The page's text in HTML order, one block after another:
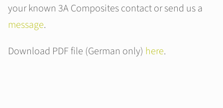
your known 3A Composites contact or send us a
message.
Download PDF file (German only) here.